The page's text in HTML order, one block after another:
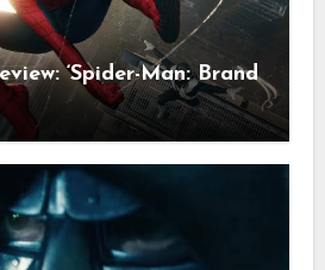
‘Spider-Man: Brand